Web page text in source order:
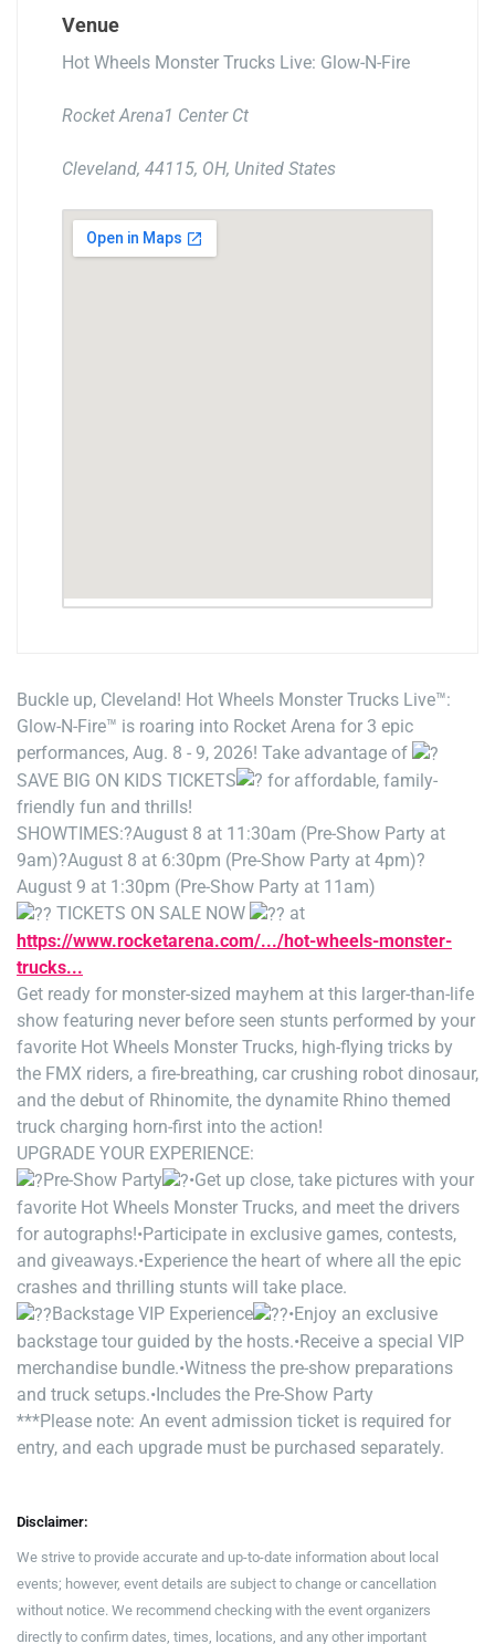
Venue
Hot Wheels Monster Trucks Live: Glow-N-Fire
Rocket Arena1 Center Ct
Cleveland, 44115, OH, United States
Buckle up, Cleveland! Hot Wheels Monster Trucks Live™:
Glow-N-Fire™ is roaring into Rocket Arena for 3 epic
performances, Aug. 8 - 9, 2026! Take advantage of
SAVE BIG ON KIDS TICKETS
for affordable, family-
friendly fun and thrills!
SHOWTIMES:?August 8 at 11:30am (Pre-Show Party at
9am)?August 8 at 6:30pm (Pre-Show Party at 4pm)?
August 9 at 1:30pm (Pre-Show Party at 11am)
TICKETS ON SALE NOW
at
https://www.rocketarena.com/.../hot-wheels-monster-
trucks...
Get ready for monster-sized mayhem at this larger-than-life
show featuring never before seen stunts performed by your
favorite Hot Wheels Monster Trucks, high-flying tricks by
the FMX riders, a fire-breathing, car crushing robot dinosaur,
and the debut of Rhinomite, the dynamite Rhino themed
truck charging horn-first into the action!
UPGRADE YOUR EXPERIENCE:
Pre-Show Party
•Get up close, take pictures with your
favorite Hot Wheels Monster Trucks, and meet the drivers
for autographs!•Participate in exclusive games, contests,
and giveaways.•Experience the heart of where all the epic
crashes and thrilling stunts will take place.
Backstage VIP Experience
•Enjoy an exclusive
backstage tour guided by the hosts.•Receive a special VIP
merchandise bundle.•Witness the pre-show preparations
and truck setups.•Includes the Pre-Show Party
***Please note: An event admission ticket is required for
entry, and each upgrade must be purchased separately.
Disclaimer:
We strive to provide accurate and up-to-date information about local
events; however, event details are subject to change or cancellation
without notice. We recommend checking with the event organizers
directly to confirm dates, times, locations, and any other important